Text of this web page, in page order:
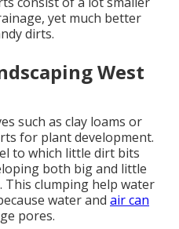
yet much better
dirts.
West
such as clay loams or
for plant development.
to which little dirt bits
both big and little
clumping help water
water and air can
pores.